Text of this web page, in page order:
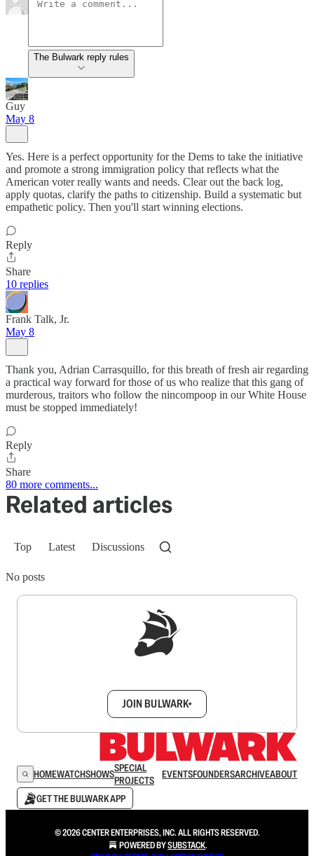
The Bulwark reply rules
Guy
May 8
Yes. Here is a perfect opportunity for the Dems to take the initiative
and promote a strong immigration policy that reflects what the
American voter really wants and needs. Clear out the back log,
apply quotas, clarify the paths to citizenship. Build a systematic but
empathetic policy. Then you'll start winning elections.
Reply
Share
10 replies
Frank Talk, Jr.
May 8
Thank you, Adrian Carrasquillo, for this breath of fresh air regarding
a practical way forward for those of us who realize that this gang of
murderous, traitors who follow the nincompoop in our White House
must be stopped immediately!
Reply
Share
80 more comments...
Related articles
Top Latest Discussions
No posts
JOIN BULWARK+
HOMEWATCHSHOWSSPECIAL
PROJECTS
EVENTSFOUNDERSARCHIVEABOUT
GET THE BULWARK APP
© 2026 CENTER ENTERPRISES, INC. ALL RIGHTS RESERVED.
POWERED BYSUBSTACK.